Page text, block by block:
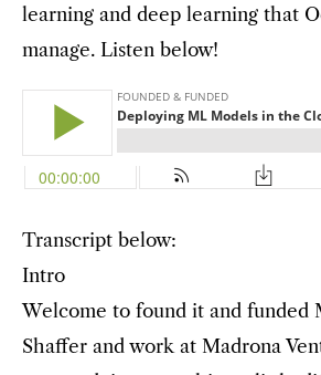
learning and deep learning that
manage. Listen below!
Transcript below:
Intro
Welcome to found it and funded
Shaffer and work at Madrona